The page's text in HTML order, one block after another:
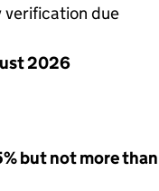
verification due
2026
but not more